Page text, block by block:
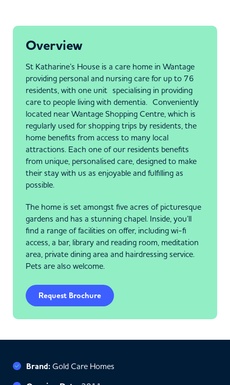
Overview
St Katharine’s House is a care home in Wantage
providing personal and nursing care for up to 76
residents, with one unit specialising in providing
care to people living with dementia. Conveniently
located near Wantage Shopping Centre, which is
regularly used for shopping trips by residents, the
home benefits from access to many local
attractions. Each one of our residents benefits
from unique, personalised care, designed to make
their stay with us as enjoyable and fulfilling as
possible.
The home is set amongst five acres of picturesque
gardens and has a stunning chapel. Inside, you’ll
find a range of facilities on offer, including wi-fi
access, a bar, library and reading room, meditation
area, private dining area and hairdressing service.
Pets are also welcome.
Request Brochure
Brand: Gold Care Homes